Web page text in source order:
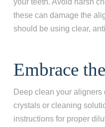
these can damage the
should be using clear,
Embrace
Deep clean your
crystals or cleaning
instructions for proper